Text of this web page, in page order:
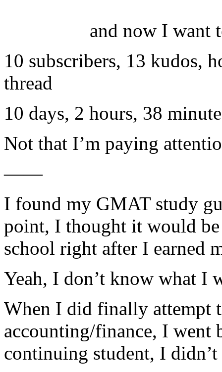
and now I want
10 subscribers, 13 kudos,
thread
10 days, 2 hours, 38
Not that I’m paying
——
I found my GMAT study
point, I thought it would
school right after I earned
Yeah, I don’t know what I
When I did finally attempt
accounting/finance, I went
continuing student, I